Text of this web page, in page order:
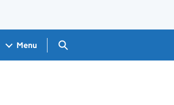
Menu Search GOV.UK